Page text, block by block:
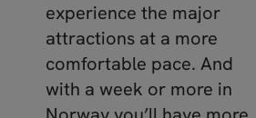
experience the major
attractions at a more
comfortable pace. And
with a week or more in